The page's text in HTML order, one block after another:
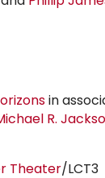
in
R.
Theater/LCT3